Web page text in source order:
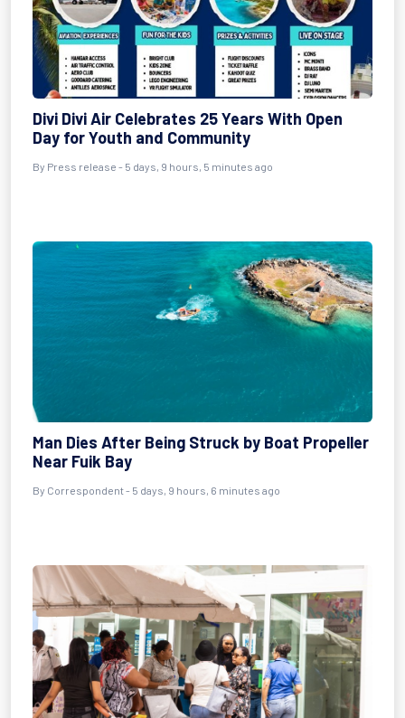
Divi Divi Air Celebrates 25 Years With Open
Day for Youth and Community
By Press release - 5 days, 9 hours, 5 minutes ago
Man Dies After Being Struck by Boat Propeller
Near Fuik Bay
By Correspondent - 5 days, 9 hours, 6 minutes ago